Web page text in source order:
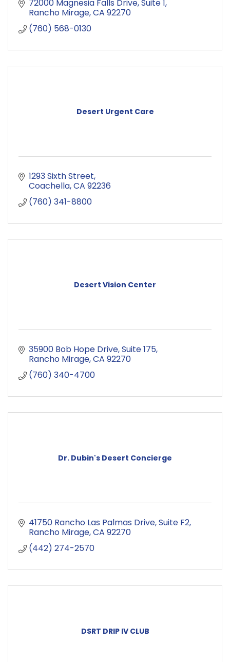
72000 Magnesia Falls Drive Suite 1
Rancho Mirage CA 92270
(760) 568-0130
Desert Urgent Care
1293 Sixth Street
Coachella CA 92236
(760) 341-8800
Desert Vision Center
35900 Bob Hope Drive Suite 175
Rancho Mirage CA 92270
(760) 340-4700
Dr. Dubin's Desert Concierge
41750 Rancho Las Palmas Drive Suite F2
Rancho Mirage CA 92270
(442) 274-2570
DSRT DRIP IV CLUB